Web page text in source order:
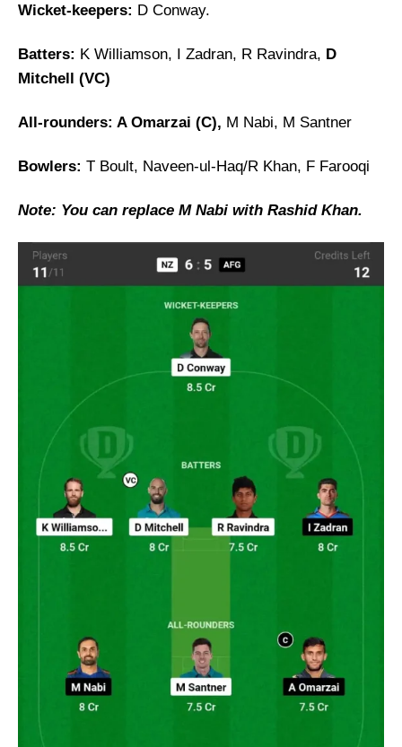
Wicket-keepers: D Conway.
Batters: K Williamson, I Zadran, R Ravindra, D
Mitchell (VC)
All-rounders: A Omarzai (C), M Nabi, M Santner
Bowlers: T Boult, Naveen-ul-Haq/R Khan, F Farooqi
Note: You can replace M Nabi with Rashid Khan.